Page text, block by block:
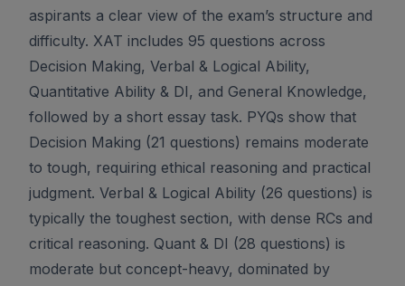
aspirants a clear view of the exam’s structure and
difficulty. XAT includes 95 questions across
Decision Making, Verbal & Logical Ability,
Quantitative Ability & DI, and General Knowledge,
followed by a short essay task. PYQs show that
Decision Making (21 questions) remains moderate
to tough, requiring ethical reasoning and practical
judgment. Verbal & Logical Ability (26 questions) is
typically the toughest section, with dense RCs and
critical reasoning. Quant & DI (28 questions) is
moderate but concept-heavy, dominated by